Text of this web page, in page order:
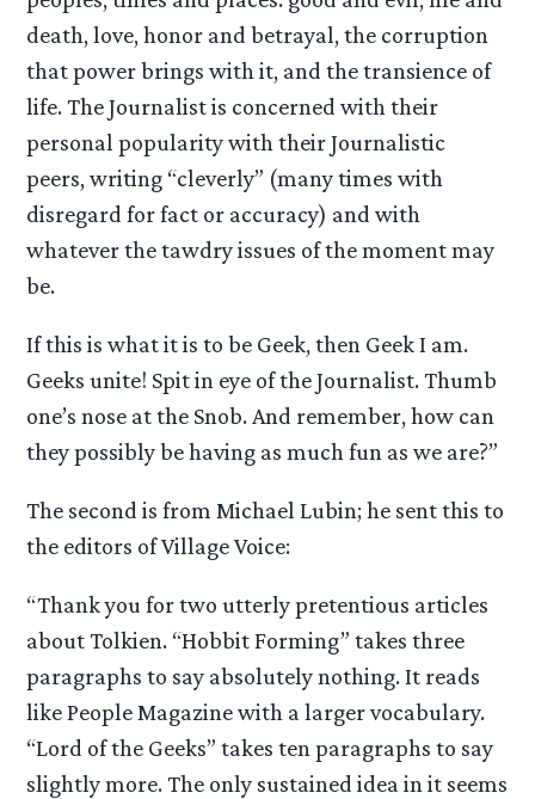
death, love, honor and betrayal, the corruption
that power brings with it, and the transience of
life. The Journalist is concerned with their
personal popularity with their Journalistic
peers, writing “cleverly” (many times with
disregard for fact or accuracy) and with
whatever the tawdry issues of the moment may
be.
If this is what it is to be Geek, then Geek I am.
Geeks unite! Spit in eye of the Journalist. Thumb
one’s nose at the Snob. And remember, how can
they possibly be having as much fun as we are?”
The second is from Michael Lubin; he sent this to
the editors of Village Voice:
“Thank you for two utterly pretentious articles
about Tolkien. “Hobbit Forming” takes three
paragraphs to say absolutely nothing. It reads
like People Magazine with a larger vocabulary.
“Lord of the Geeks” takes ten paragraphs to say
slightly more. The only sustained idea in it seems